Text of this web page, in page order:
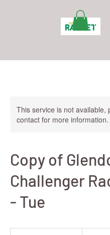
This service is not available,
contact for more information.
Copy of
Challenger
- Tue